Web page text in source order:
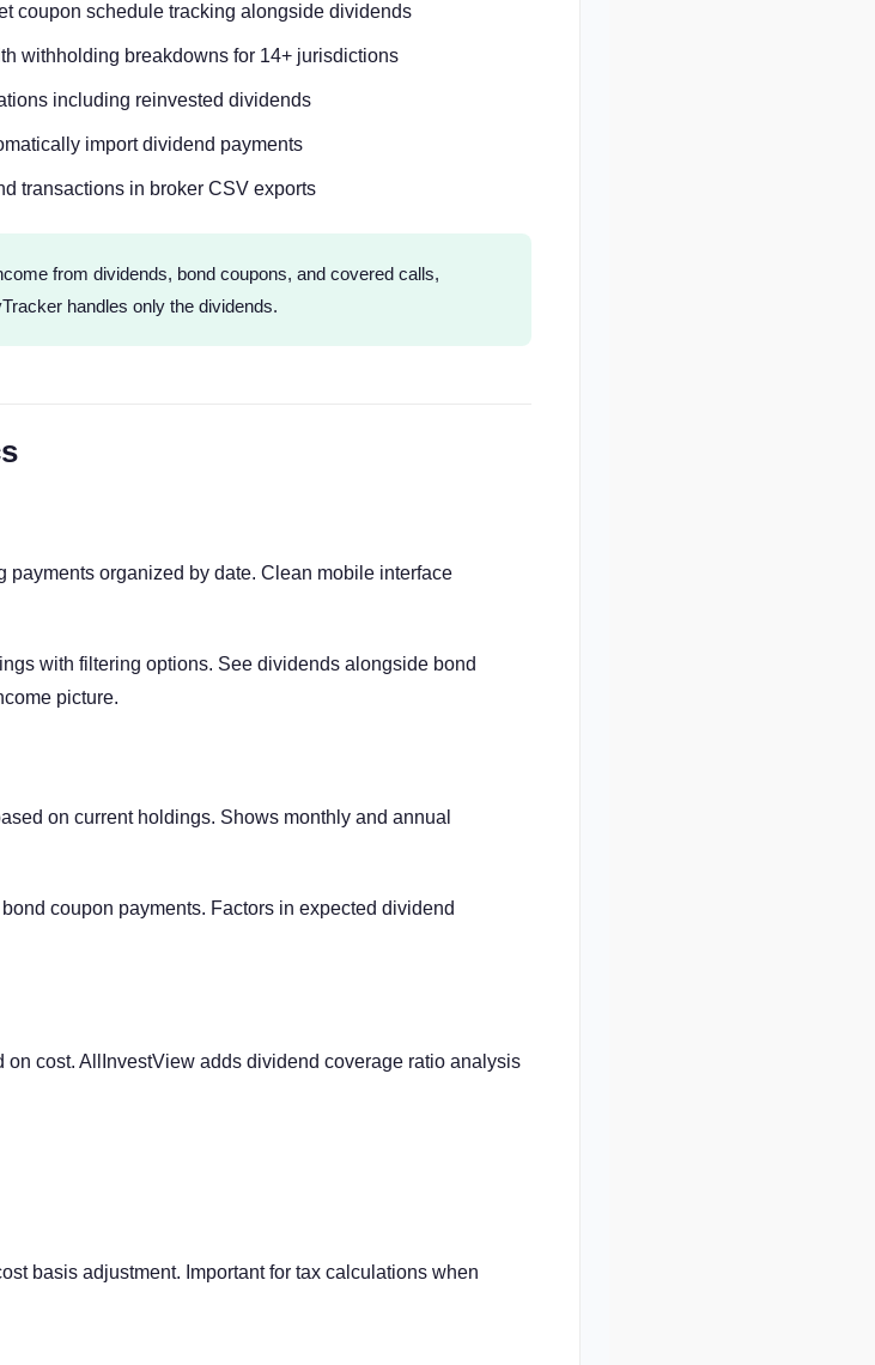
coupon schedule tracking alongside dividends
withholding breakdowns for 14+ jurisdictions
including reinvested dividends
import dividend payments
transactions in broker CSV exports
from dividends, bond coupons, and covered calls,
handles only the dividends.
organized by date. Clean mobile interface
with filtering options. See dividends alongside bond
picture.
on current holdings. Shows monthly and annual
coupon payments. Factors in expected dividend
cost. AllInvestView adds dividend coverage ratio analysis
basis adjustment. Important for tax calculations when